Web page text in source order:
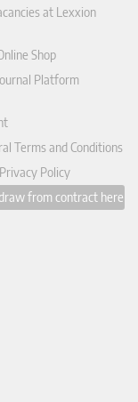
at Lexxion
Shop
Platform
Terms and Conditions
Policy
from contract here